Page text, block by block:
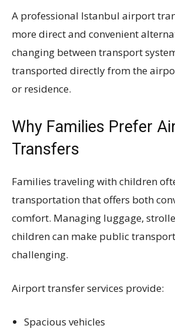
A professional Istanbul airport
more direct and convenient
changing between transport
transported directly from the
or residence.
Why Families Prefer
Transfers
Families traveling with children
transportation that offers both
comfort. Managing luggage,
children can make public
challenging.
Airport transfer services provide:
Spacious vehicles